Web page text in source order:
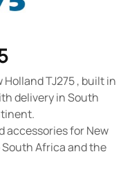
TJ275 , built in
delivery in South
accessories for New
Africa and the